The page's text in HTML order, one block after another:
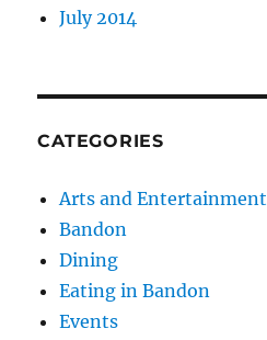
July 2014
CATEGORIES
Arts and Entertainment
Bandon
Dining
Eating in Bandon
Events